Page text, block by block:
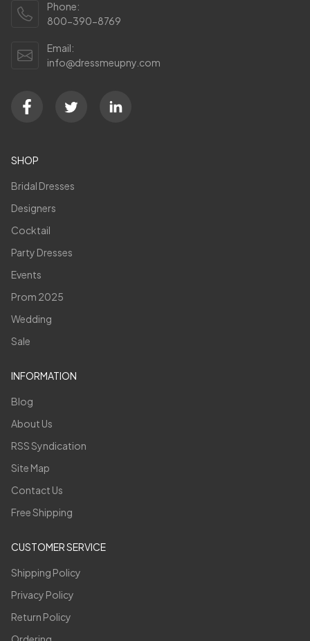
Phone:
800-390-8769
Email:
info@dressmeupny.com
SHOP
Bridal Dresses
Designers
Cocktail
Party Dresses
Events
Prom 2025
Wedding
Sale
INFORMATION
Blog
About Us
RSS Syndication
Site Map
Contact Us
Free Shipping
CUSTOMER SERVICE
Shipping Policy
Privacy Policy
Return Policy